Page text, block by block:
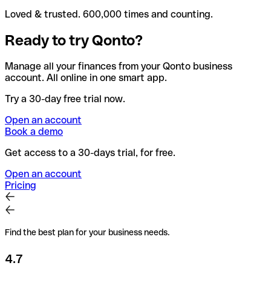
Loved & trusted. 600,000 times and counting.
Ready to try Qonto?
Manage all your finances from your Qonto business
account. All online in one smart app.
Try a 30-day free trial now.
Open an account
Book a demo
Get access to a 30-days trial, for free.
Open an account
Pricing
Find the best plan for your business needs.
4.7